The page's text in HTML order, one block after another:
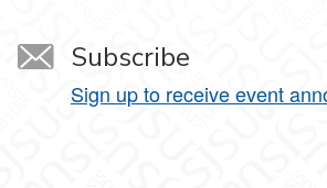
Subscribe
Sign up to receive event